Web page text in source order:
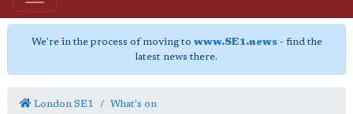
We're in the process of moving to www.SE1.news- find the
latest news there.
London SE1 What's on